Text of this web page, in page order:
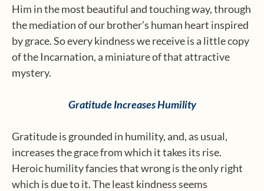
Him in the most beautiful and touching way, through
the mediation of our brother’s human heart inspired
by grace. So every kindness we receive is a little copy
of the Incarnation, a miniature of that attractive
mystery.
Gratitude Increases Humility
Gratitude is grounded in humility, and, as usual,
increases the grace from which it takes its rise.
Heroic humility fancies that wrong is the only right
which is due to it. The least kindness seems